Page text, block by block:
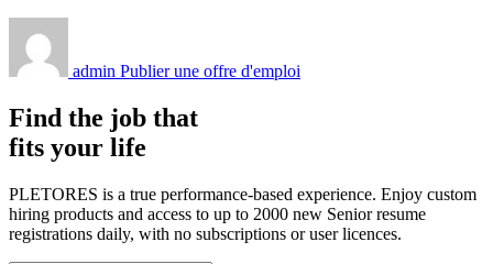
admin Publier une offre d'emploi
Find the job that
fits your life
PLETORES is a true performance-based experience. Enjoy custom
hiring products and access to up to 2000 new Senior resume
registrations daily, with no subscriptions or user licences.